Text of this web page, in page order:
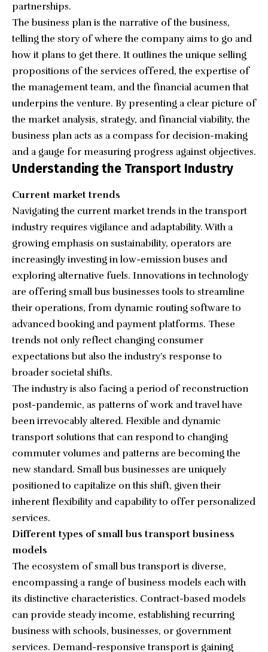
partnerships.
The business plan is the narrative of the business,
telling the story of where the company aims to go and
how it plans to get there. It outlines the unique selling
propositions of the services offered, the expertise of
the management team, and the financial acumen that
underpins the venture. By presenting a clear picture of
the market analysis, strategy, and financial viability, the
business plan acts as a compass for decision-making
and a gauge for measuring progress against objectives.
Understanding the Transport Industry
Current market trends
Navigating the current market trends in the transport
industry requires vigilance and adaptability. With a
growing emphasis on sustainability, operators are
increasingly investing in low-emission buses and
exploring alternative fuels. Innovations in technology
are offering small bus businesses tools to streamline
their operations, from dynamic routing software to
advanced booking and payment platforms. These
trends not only reflect changing consumer
expectations but also the industry’s response to
broader societal shifts.
The industry is also facing a period of reconstruction
post-pandemic, as patterns of work and travel have
been irrevocably altered. Flexible and dynamic
transport solutions that can respond to changing
commuter volumes and patterns are becoming the
new standard. Small bus businesses are uniquely
positioned to capitalize on this shift, given their
inherent flexibility and capability to offer personalized
services.
Different types of small bus transport business
models
The ecosystem of small bus transport is diverse,
encompassing a range of business models each with
its distinctive characteristics. Contract-based models
can provide steady income, establishing recurring
business with schools, businesses, or government
services. Demand-responsive transport is gaining